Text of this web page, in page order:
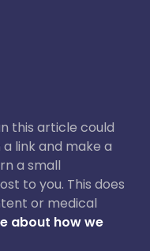
this article could
link and make a
a small
to you. This does
or medical
about how we